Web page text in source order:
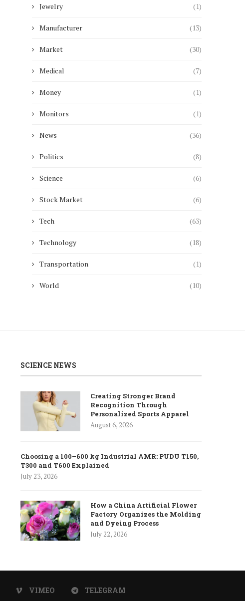
Jewelry (1)
Manufacturer (13)
Market (30)
Medical (7)
Money (1)
Monitors (1)
News (36)
Politics (8)
Science (6)
Stock Market (6)
Tech (63)
Technology (18)
Transportation (1)
World (10)
SCIENCE NEWS
Creating Stronger Brand
Recognition Through
Personalized Sports Apparel
August 6, 2026
Choosing a 100–600 kg Industrial AMR: PUDU T150,
T300 and T600 Explained
July 23, 2026
How a China Artificial Flower
Factory Organizes the Molding
and Dyeing Process
July 22, 2026
VIMEO TELEGRAM